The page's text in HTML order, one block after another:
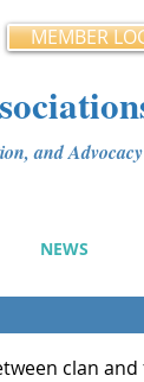
MEMBER
and
NEWS
clan